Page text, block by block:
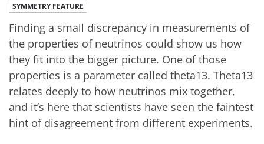
SYMMETRY FEATURE
Finding a small discrepancy in measurements of
the properties of neutrinos could show us how
they fit into the bigger picture. One of those
properties is a parameter called theta13. Theta13
relates deeply to how neutrinos mix together,
and it’s here that scientists have seen the faintest
hint of disagreement from different experiments.